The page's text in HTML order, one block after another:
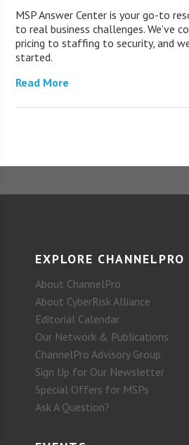
MSP Answer Center is your go-to
to real business challenges. We’ve
pricing to staffing to security, and
started.
Read More
EXPLORE CHANNELPRO
About ChannelPro
About CyberRisk Alliance
Editorial Calendar
Our Network & Publications
ChannelPro Advisory Group
Sign Up for Our Newsletter
Special Offers for MSPs
Ask A Question?